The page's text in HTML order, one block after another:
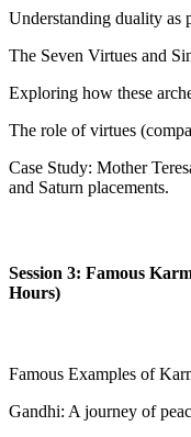
Understanding duality as
The Seven Virtues and
Exploring how these
The role of virtues
Case Study: Mother
and Saturn placements.
Session 3: Famous
Hours)
Famous Examples of
Gandhi: A journey of